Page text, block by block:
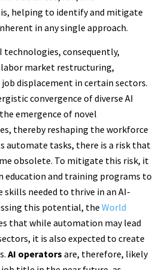
helping to identify and mitigate
in any single approach.
consequently,
market restructuring,
displacement in certain sectors.
convergence of diverse AI
emergence of novel
thereby reshaping the workforce
automate tasks, there is a risk that
obsolete. To mitigate this risk, it
education and training programs to
skills needed to thrive in an AI-
this potential, theWorld
that while automation may lead
it is also expected to create
AI operators are, therefore, likely